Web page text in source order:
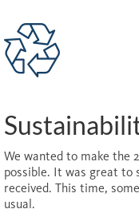
We wanted to make the
possible. It was great to
received. This time,
usual.